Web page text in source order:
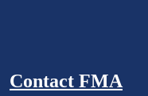
Contact FMA